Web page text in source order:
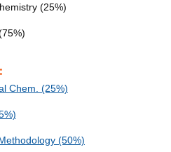
(25%)
Chem. (25%)
(50%)